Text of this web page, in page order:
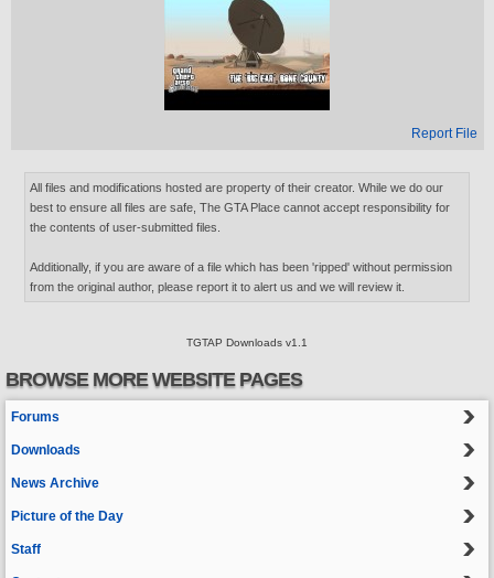
Report File
All files and modifications hosted are property of their creator. While we do our
best to ensure all files are safe, The GTA Place cannot accept responsibility for
the contents of user-submitted files.
Additionally, if you are aware of a file which has been 'ripped' without permission
from the original author, please report it to alert us and we will review it.
TGTAP Downloads v1.1
BROWSE MORE WEBSITE PAGES
Forums
Downloads
News Archive
Picture of the Day
Staff